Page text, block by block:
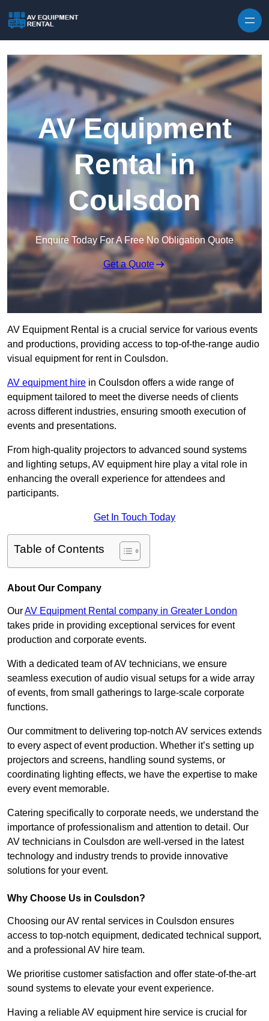
AV Equipment
Rental in
Coulsdon
Enquire Today For A Free No Obligation Quote
Get a Quote
AV Equipment Rental is a crucial service for various events
and productions, providing access to top-of-the-range audio
visual equipment for rent in Coulsdon.
AV equipment hire in Coulsdon offers a wide range of
equipment tailored to meet the diverse needs of clients
across different industries, ensuring smooth execution of
events and presentations.
From high-quality projectors to advanced sound systems
and lighting setups, AV equipment hire play a vital role in
enhancing the overall experience for attendees and
participants.
Get In Touch Today
Table of Contents
About Our Company
OurAV Equipment Rental company in Greater London
takes pride in providing exceptional services for event
production and corporate events.
With a dedicated team of AV technicians, we ensure
seamless execution of audio visual setups for a wide array
of events, from small gatherings to large-scale corporate
functions.
Our commitment to delivering top-notch AV services extends
to every aspect of event production. Whether it’s setting up
projectors and screens, handling sound systems, or
coordinating lighting effects, we have the expertise to make
every event memorable.
Catering specifically to corporate needs, we understand the
importance of professionalism and attention to detail. Our
AV technicians in Coulsdon are well-versed in the latest
technology and industry trends to provide innovative
solutions for your event.
Why Choose Us in Coulsdon?
Choosing our AV rental services in Coulsdon ensures
access to top-notch equipment, dedicated technical support,
and a professional AV hire team.
We prioritise customer satisfaction and offer state-of-the-art
sound systems to elevate your event experience.
Having a reliable AV equipment hire service is crucial for